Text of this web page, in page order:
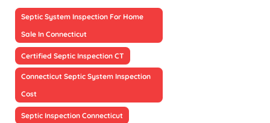
Septic System Inspection For Home
Sale In Connecticut
Certified Septic Inspection CT
Connecticut Septic System Inspection
Cost
Septic Inspection Connecticut